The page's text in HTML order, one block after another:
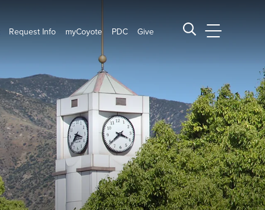
Request Info myCoyote PDC Give Search CSUSB
CSUSB